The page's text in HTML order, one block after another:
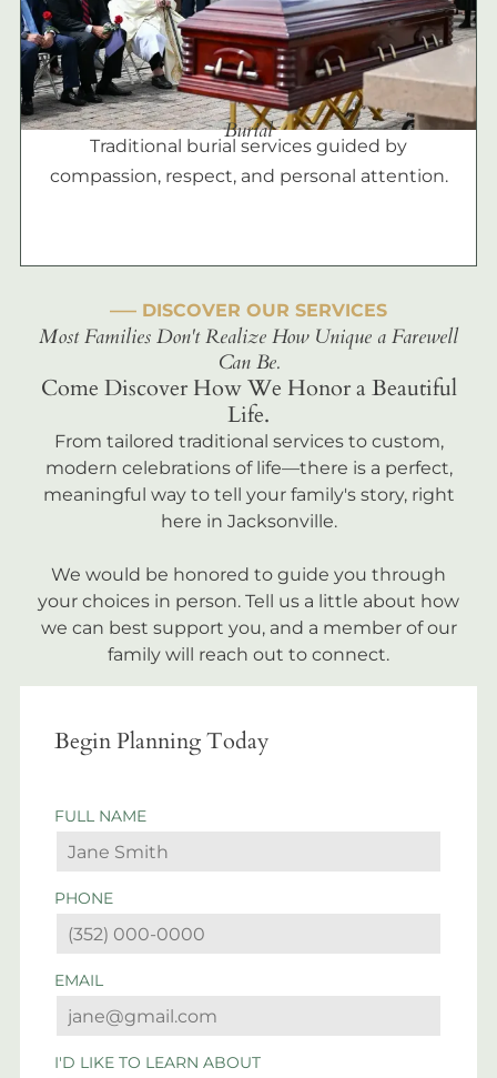
Burial
Traditional burial services guided by
compassion, respect, and personal attention.
––– DISCOVER OUR SERVICES
Most Families Don't Realize How Unique a Farewell
Can Be.
Come Discover How We Honor a Beautiful
Life.
From tailored traditional services to custom,
modern celebrations of life—there is a perfect,
meaningful way to tell your family's story, right
here in Jacksonville.
We would be honored to guide you through
your choices in person. Tell us a little about how
we can best support you, and a member of our
family will reach out to connect.
Begin Planning Today
FULL NAME
PHONE
EMAIL
I'D LIKE TO LEARN ABOUT